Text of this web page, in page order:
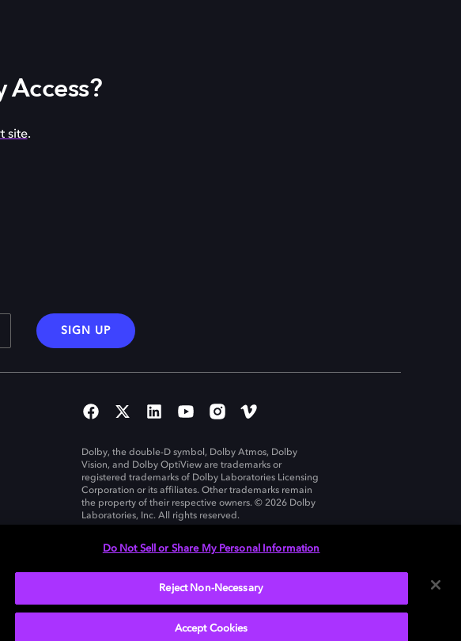
site.
SIGN UP
Dolby, the double-D symbol, Dolby Atmos, Dolby
Vision, and Dolby OptiView are trademarks or
registered trademarks of Dolby Laboratories Licensing
Corporation or its affiliates. Other trademarks remain
the property of their respective owners. © 2026 Dolby
Laboratories, Inc. All rights reserved.
United States
Do Not Sell or Share My Personal Information
Reject Non-Necessary
Accept Cookies